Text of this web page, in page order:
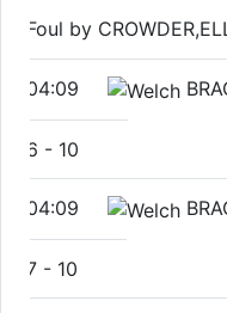
Foul by
04:09
6 - 10
04:09
7 - 10